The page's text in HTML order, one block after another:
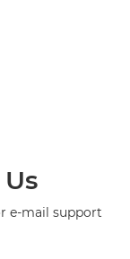
e-mail support